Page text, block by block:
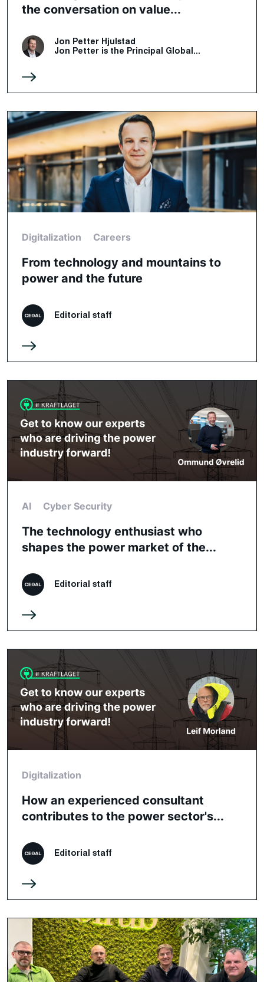
the conversation on value...
Jon Petter Hjulstad
Jon Petter is the Principal Global...
Digitalization Careers
From technology and mountains to
power and the future
Editorial staff
AI Cyber Security
The technology enthusiast who
shapes the power market of the...
Editorial staff
Digitalization
How an experienced consultant
contributes to the power sector's...
Editorial staff